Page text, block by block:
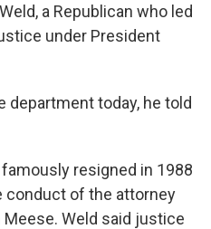
a Republican who led
under President
today, he told
resigned in 1988
conduct of the attorney
Meese. Weld said justice